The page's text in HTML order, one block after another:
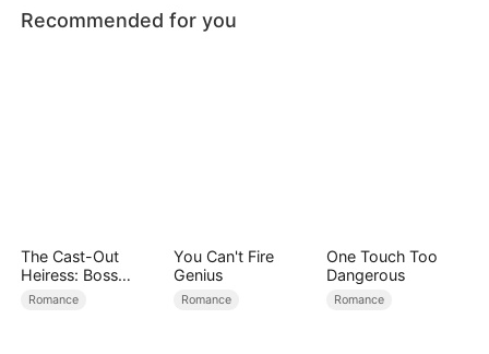
Recommended for you
The Cast-Out
Heiress: Boss
Mode On
Romance
You Can't Fire
Genius
Romance
One Touch Too
Dangerous
Romance